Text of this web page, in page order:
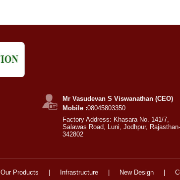
Mr Vasudevan S Viswanathan (CEO)
Mobile :08045803350
Factory Address: Khasara No. 141/7,
Salawas Road, Luni, Jodhpur, Rajasthan-
342802
Our Products Infrastructure New Design